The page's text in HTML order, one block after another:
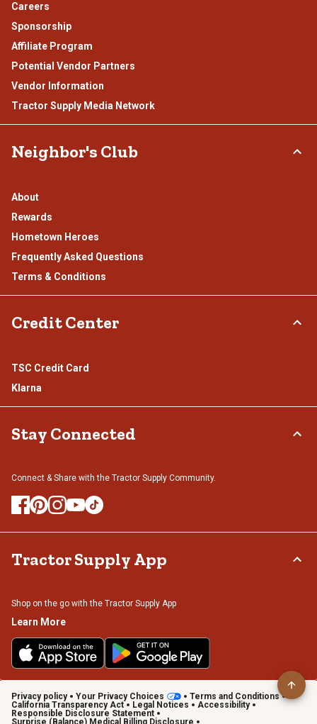
Careers
Sponsorship
Affiliate Program
Potential Vendor Partners
Vendor Information
Tractor Supply Media Network
Neighbor's Club
About
Rewards
Hometown Heroes
Frequently Asked Questions
Terms & Conditions
Credit Center
TSC Credit Card
Klarna
Stay Connected
Connect & Share with the Tractor Supply Community.
Tractor Supply App
Shop on the go with the Tractor Supply App
Learn More
Privacy policy Your Privacy Choices
Terms and Conditions
California Transparency Act
Legal Notices
Accessibility
Responsible Disclosure Statement
Surprise (Balance) Medical Billing Disclosure